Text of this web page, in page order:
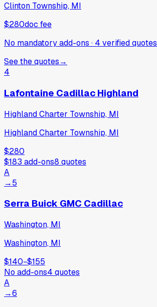
Clinton Township, MI
$280doc fee
No mandatory add-ons · 4 verifiedquotes
See the quotes→
4
Lafontaine Cadillac Highland
Highland Charter Township, MI
Highland Charter Township, MI
$280
$183 add-ons8 quotes
A
→5
Serra Buick GMC Cadillac
Washington, MI
Washington, MI
$140−$155
No add-ons4 quotes
A
→6